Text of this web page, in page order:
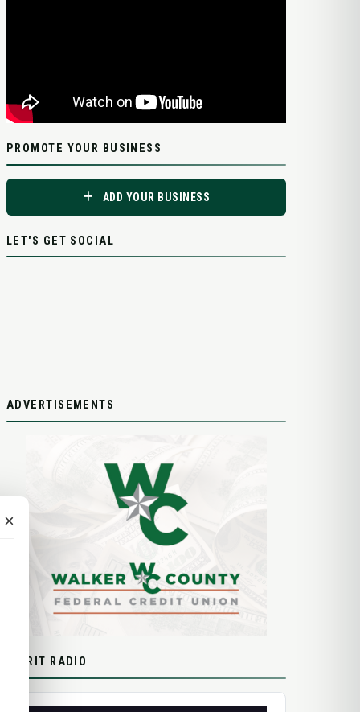
PROMOTE YOUR BUSINESS
ADD YOUR BUSINESS
LET'S GET SOCIAL
ADVERTISEMENTS
SPIRIT RADIO
×